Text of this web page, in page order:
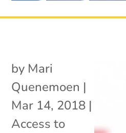
by Mari
Quenemoen |
Mar 14, 2018 |
Access to